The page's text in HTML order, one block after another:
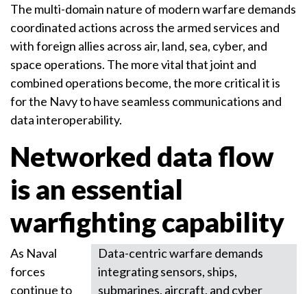
The multi-domain nature of modern warfare demands
coordinated actions across the armed services and
with foreign allies across air, land, sea, cyber, and
space operations. The more vital that joint and
combined operations become, the more critical it is
for the Navy to have seamless communications and
data interoperability.
Networked data flow
is an essential
warfighting capability
Data-centric warfare demands
integrating sensors, ships,
submarines, aircraft, and cyber
As Naval
forces
continue to